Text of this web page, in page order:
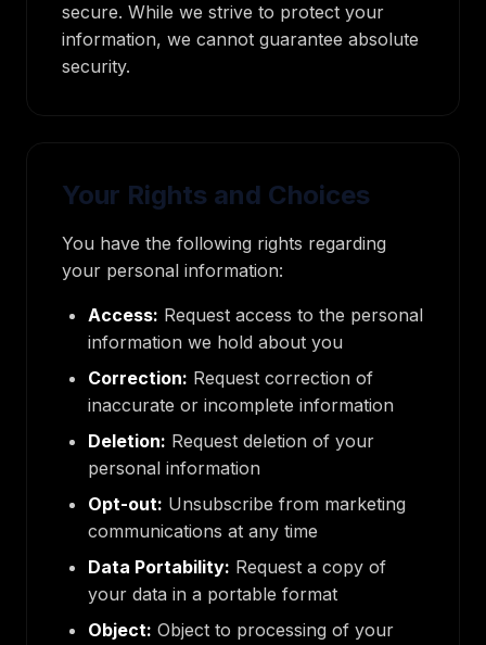
secure. While we strive to protect your
information, we cannot guarantee absolute
security.
Your Rights and Choices
You have the following rights regarding
your personal information:
Access: Request access to the personal
information we hold about you
Correction: Request correction of
inaccurate or incomplete information
Deletion: Request deletion of your
personal information
Opt-out: Unsubscribe from marketing
communications at any time
Data Portability: Request a copy of
your data in a portable format
Object: Object to processing of your